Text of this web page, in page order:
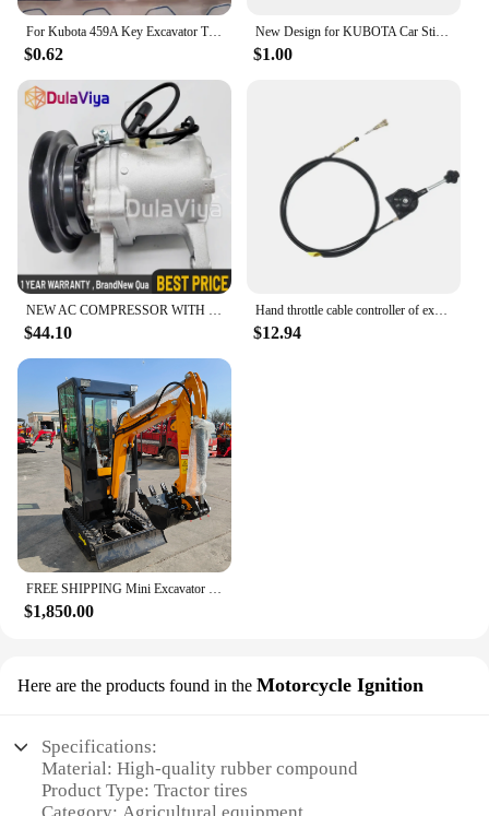
For Kubota 459A Key Excavator Tractor Slide Loader Power Start Remote Badges Sticker Emblem Symbol Label
$0.62
New Design for KUBOTA Car Sticker Waterproof Funny Sunscreen Scratch Resistant Refrigerator Trunk Decoration Car Sticker, 16cm
$1.00
NEW AC COMPRESSOR WITH CLUTCH FOR KUBOTA M108S, M110, M5140, M7040 3C581-50060
$44.10
Hand throttle cable controller of excavator refitting harvester Hitachi Kobayashi Komatsu SANY LIUGONG Kubota KOBELCO XUGONG
$12.94
FREE SHIPPING Mini Excavator 3.5 Ton Farm Excavators Kubota Engine 1.8 Ton 2 Ton Small Excavators Machine Prices
$1,850.00
Here are the products found in the Motorcycle Ignition
Specifications:
Material: High-quality rubber compound
Product Type: Tractor tires